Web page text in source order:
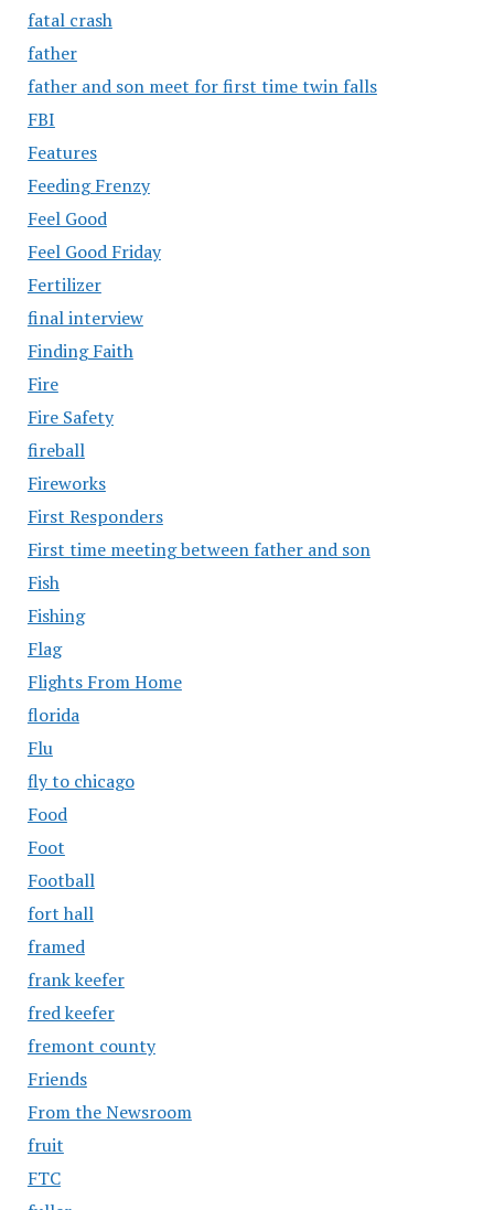
fatal crash
father
father and son meet for first time twin falls
FBI
Features
Feeding Frenzy
Feel Good
Feel Good Friday
Fertilizer
final interview
Finding Faith
Fire
Fire Safety
fireball
Fireworks
First Responders
First time meeting between father and son
Fish
Fishing
Flag
Flights From Home
florida
Flu
fly to chicago
Food
Foot
Football
fort hall
framed
frank keefer
fred keefer
fremont county
Friends
From the Newsroom
fruit
FTC